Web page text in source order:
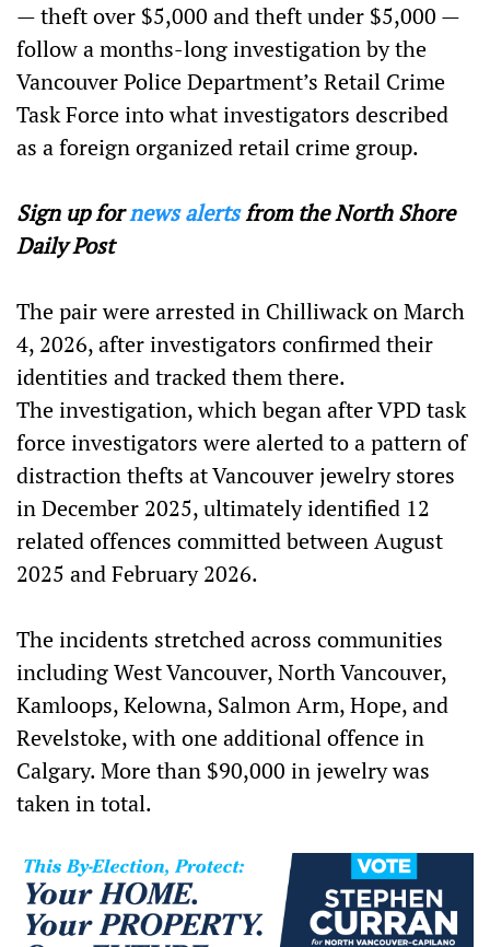
— theft over $5,000 and theft under $5,000 —
follow a months-long investigation by the
Vancouver Police Department’s Retail Crime
Task Force into what investigators described
as a foreign organized retail crime group.
Sign up fornews alertsfrom the North Shore
Daily Post
The pair were arrested in Chilliwack on March
4, 2026, after investigators confirmed their
identities and tracked them there.
The investigation, which began after VPD task
force investigators were alerted to a pattern of
distraction thefts at Vancouver jewelry stores
in December 2025, ultimately identified 12
related offences committed between August
2025 and February 2026.
The incidents stretched across communities
including West Vancouver, North Vancouver,
Kamloops, Kelowna, Salmon Arm, Hope, and
Revelstoke, with one additional offence in
Calgary. More than $90,000 in jewelry was
taken in total.